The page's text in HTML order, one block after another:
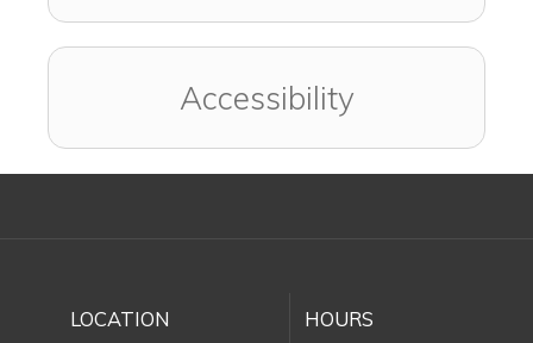
Accessibility
LOCATION HOURS